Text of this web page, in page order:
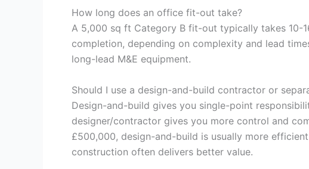
How long does an office fit-out take?
A 5,000 sq ft Category B fit-out typically takes 10-
completion, depending on complexity and lead
long-lead M&E equipment.
Should I use a design-and-build contractor or
Design-and-build gives you single-point
designer/contractor gives you more control and
£500,000, design-and-build is usually more
construction often delivers better value.